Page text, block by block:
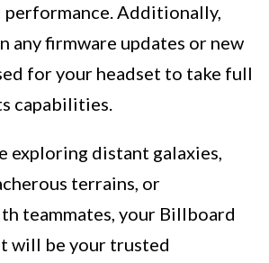
performance. Additionally,
any firmware updates or new
for your headset to take full
capabilities.
exploring distant galaxies,
terrains, or
teammates, your Billboard
will be your trusted